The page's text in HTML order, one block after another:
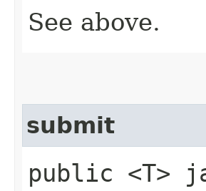
See above.
submit
public <T>